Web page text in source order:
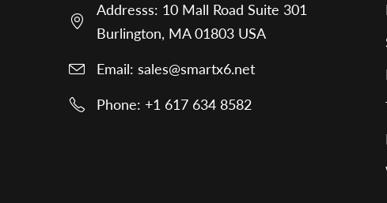
Addresss: 10 Mall Road Suite 301
Burlington, MA 01803 USA
Email: sales@smartx6.net
Phone: +1 617 634 8582